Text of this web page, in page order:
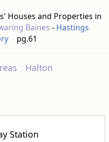
Houses and Properties in
Baines - Hastings
pg.61
Halton
Station